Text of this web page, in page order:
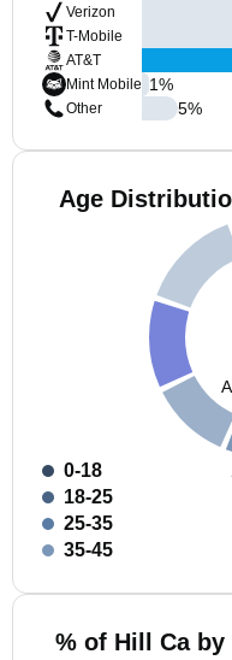
Verizon
T-Mobile
AT&T
Mint Mobile
Other
1%
5%
Age
0-18
18-25
25-35
35-45
% of Hill Ca